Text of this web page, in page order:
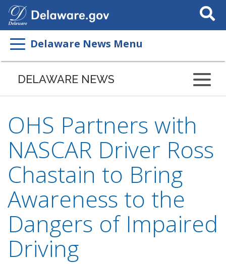
Search
This
Delaware News Menu
DELAWARE NEWS
OHS Partners with
NASCAR Driver Ross
Chastain to Bring
Awareness to the
Dangers of Impaired
Driving